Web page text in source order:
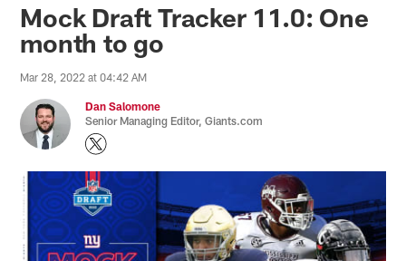
Mock Draft Tracker 11.0: One
month to go
Mar 28, 2022 at 04:42 AM
Dan Salomone
Senior Managing Editor, Giants.com